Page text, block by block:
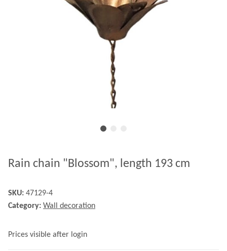
Rain chain "Blossom", length 193 cm
SKU: 47129-4
Category: Wall decoration
Prices visible after login